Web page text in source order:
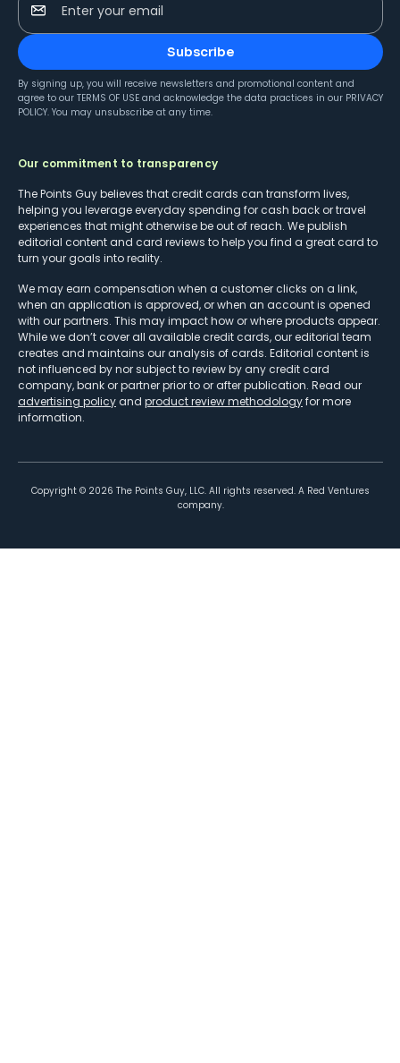
Enter your email
Subscribe
By signing up, you will receive newsletters and promotional content and
agree to our TERMS OF USE and acknowledge the data practices in our PRIVACY
POLICY. You may unsubscribe at any time.
Our commitment to transparency
The Points Guy believes that credit cards can transform lives,
helping you leverage everyday spending for cash back or travel
experiences that might otherwise be out of reach. We publish
editorial content and card reviews to help you find a great card to
turn your goals into reality.
We may earn compensation when a customer clicks on a link,
when an application is approved, or when an account is opened
with our partners. This may impact how or where products appear.
While we don’t cover all available credit cards, our editorial team
creates and maintains our analysis of cards. Editorial content is
not influenced by nor subject to review by any credit card
company, bank or partner prior to or after publication. Read our
advertising policy and product review methodologyfor more
information.
Copyright © 2026 The Points Guy, LLC. All rights reserved. A Red Ventures
company.